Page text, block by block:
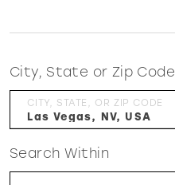
City, State or Zip Code
CITY, STATE, OR ZIP CODE
Search Within